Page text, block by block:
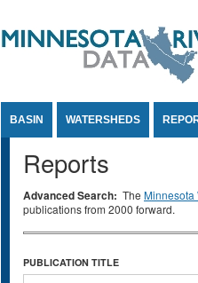
BASIN WATERSHEDS
Reports
Advanced Search: The Minnesota
publications from 2000 forward.
PUBLICATION TITLE